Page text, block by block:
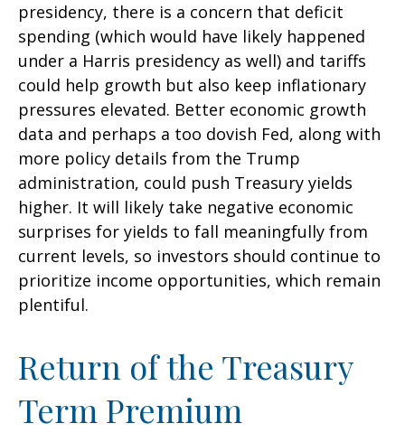
presidency, there is a concern that deficit
spending (which would have likely happened
under a Harris presidency as well) and tariffs
could help growth but also keep inflationary
pressures elevated. Better economic growth
data and perhaps a too dovish Fed, along with
more policy details from the Trump
administration, could push Treasury yields
higher. It will likely take negative economic
surprises for yields to fall meaningfully from
current levels, so investors should continue to
prioritize income opportunities, which remain
plentiful.
Return of the Treasury
Term Premium